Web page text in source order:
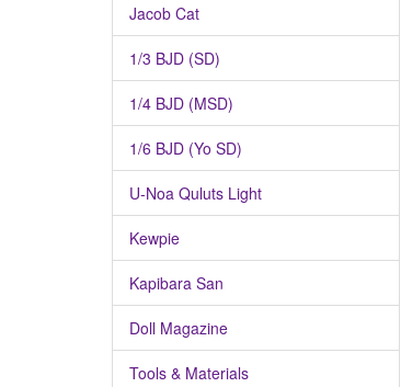
Jacob Cat
1/3 BJD (SD)
1/4 BJD (MSD)
1/6 BJD (Yo SD)
U-Noa Quluts Light
Kewpie
Kapibara San
Doll Magazine
Tools & Materials